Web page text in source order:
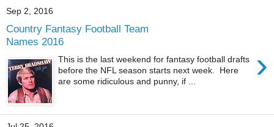
Sep 2, 2016
Country Fantasy Football Team
Names 2016
›
This is the last weekend for fantasy football drafts
before the NFL season starts next week. Here
are some ridiculous and punny, if ...